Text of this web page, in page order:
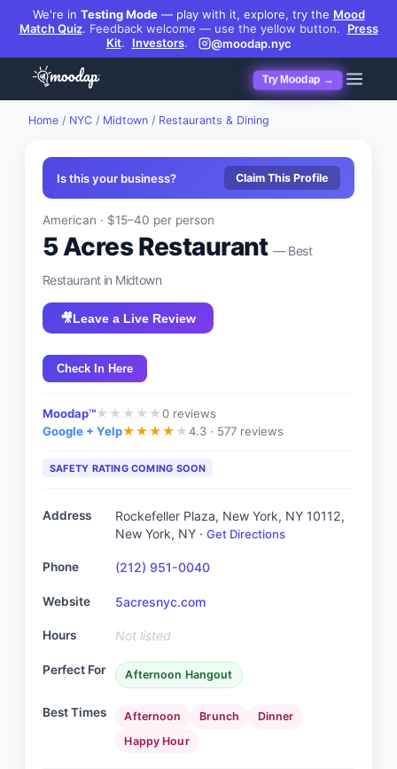
We're in Testing Mode— play with it, explore, try the Mood
Match Quiz. Feedback welcome — use the yellow button.
Press
Kit. Investors. @moodap.nyc
Try Moodap →
Home / NYC / Midtown / Restaurants & Dining
Is this your business? Claim This Profile
American · $15–40 per person
5 Acres Restaurant — Best
Restaurantin Midtown
🎥Leave a Live Review
Check In Here
Moodap™★ ★ ★ ★ ★0 reviews
Google + Yelp★★★★ ★4.3 · 577 reviews
SAFETY RATING COMING SOON
Address Rockefeller Plaza, New York, NY 10112,
New York, NY · Get Directions
Phone (212) 951-0040
Website 5acresnyc.com
Hours Not listed
Perfect For Afternoon Hangout
Best Times Afternoon Brunch
Dinner
Happy Hour